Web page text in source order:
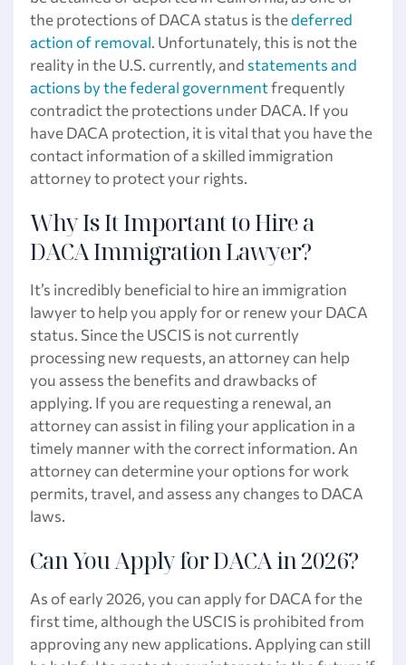
the protections of DACA status is thedeferred
action of removal. Unfortunately, this is not the
reality in the U.S. currently, and statements and
actions by the federal governmentfrequently
contradict the protections under DACA. If you
have DACA protection, it is vital that you have the
contact information of a skilled immigration
attorney to protect your rights.
Why Is It Important to Hire a
DACA Immigration Lawyer?
It’s incredibly beneficial to hire an immigration
lawyer to help you apply for or renew your DACA
status. Since the USCIS is not currently
processing new requests, an attorney can help
you assess the benefits and drawbacks of
applying. If you are requesting a renewal, an
attorney can assist in filing your application in a
timely manner with the correct information. An
attorney can determine your options for work
permits, travel, and assess any changes to DACA
laws.
Can You Apply for DACA in 2026?
As of early 2026, you can apply for DACA for the
first time, although the USCIS is prohibited from
approving any new applications. Applying can still